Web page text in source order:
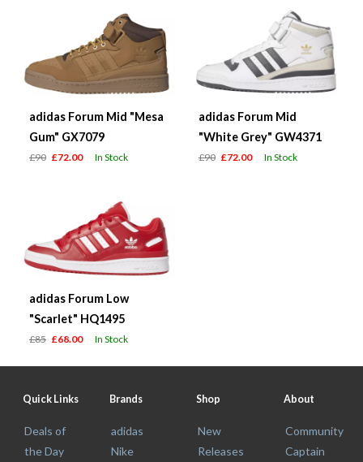
adidas Forum Mid "Mesa
Gum" GX7079
£90 £72.00 In Stock
adidas Forum Mid
"White Grey" GW4371
£90 £72.00 In Stock
adidas Forum Low
"Scarlet" HQ1495
£85 £68.00 In Stock
Quick Links
Deals of
the Day
Brands
adidas
Nike
Shop
New
Releases
About
Community
Captain